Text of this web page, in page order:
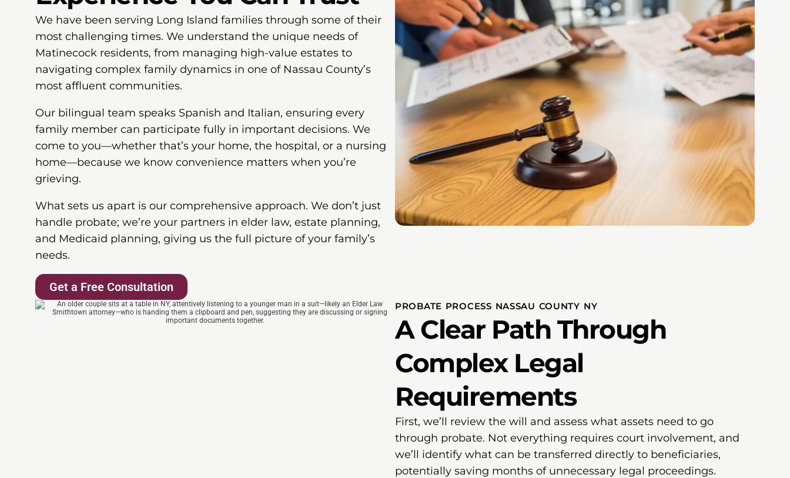
We have been serving Long Island families through some of their
most challenging times. We understand the unique needs of
Matinecock residents, from managing high-value estates to
navigating complex family dynamics in one of Nassau County’s
most affluent communities.
Our bilingual team speaks Spanish and Italian, ensuring every
family member can participate fully in important decisions. We
come to you—whether that’s your home, the hospital, or a nursing
home—because we know convenience matters when you’re
grieving.
What sets us apart is our comprehensive approach. We don’t just
handle probate; we’re your partners in elder law, estate planning,
and Medicaid planning, giving us the full picture of your family’s
needs.
Get a Free Consultation
PROBATE PROCESS NASSAU COUNTY NY
A Clear Path Through
Complex Legal
Requirements
First, we’ll review the will and assess what assets need to go
through probate. Not everything requires court involvement, and
we’ll identify what can be transferred directly to beneficiaries,
potentially saving months of unnecessary legal proceedings.